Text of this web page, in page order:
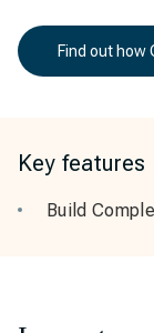
Find out how
Key features
Build